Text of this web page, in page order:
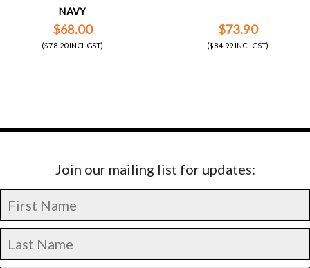
NAVY
$68.00
($78.20 INCL GST)
$73.90
($84.99 INCL GST)
Join our mailing list for updates: